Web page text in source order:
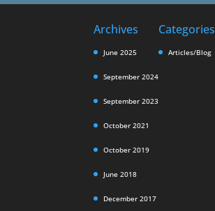
Archives
June 2025
September 2024
September 2023
October 2021
October 2019
June 2018
December 2017
Categories
Articles/Blog